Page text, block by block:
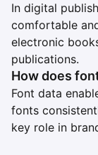
In digital
comfortable
electronic
publications.
How does
Font data
fonts
key role in